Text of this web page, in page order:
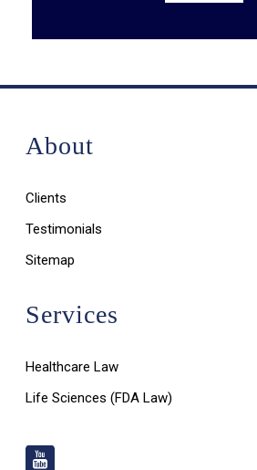
About
Clients
Testimonials
Sitemap
Services
Healthcare Law
Life Sciences (FDA Law)